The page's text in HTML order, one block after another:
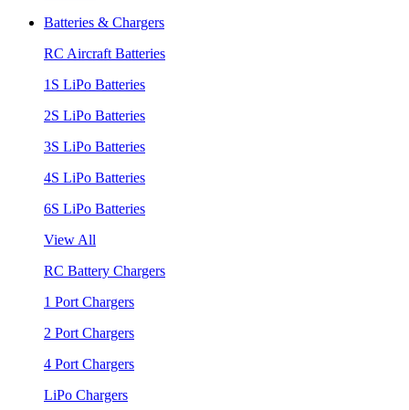
Batteries & Chargers
RC Aircraft Batteries
1S LiPo Batteries
2S LiPo Batteries
3S LiPo Batteries
4S LiPo Batteries
6S LiPo Batteries
View All
RC Battery Chargers
1 Port Chargers
2 Port Chargers
4 Port Chargers
LiPo Chargers